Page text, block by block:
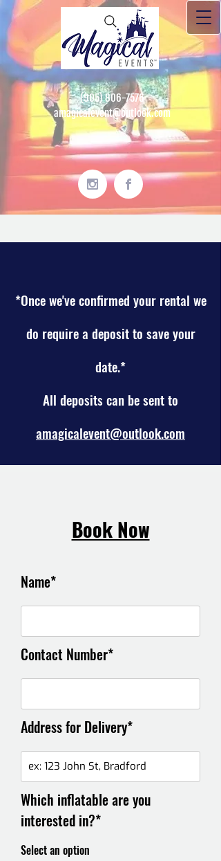
(905) 806-7576
amagicalevent@outlook.com
*Once we've confirmed your rental we
do require a deposit to save your
date.*
All deposits can be sent to
amagicalevent@outlook.com
Book Now
Name*
Contact Number*
Address for Delivery*
Which inflatable are you
interested in?*
Select an option